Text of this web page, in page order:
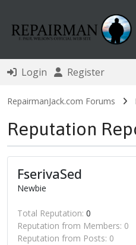
Login Register
RepairmanJack.com Forums
Reputation
FserivaSed
Newbie
Total Reputation: 0
Reputation from Members: 0
Reputation from Posts: 0